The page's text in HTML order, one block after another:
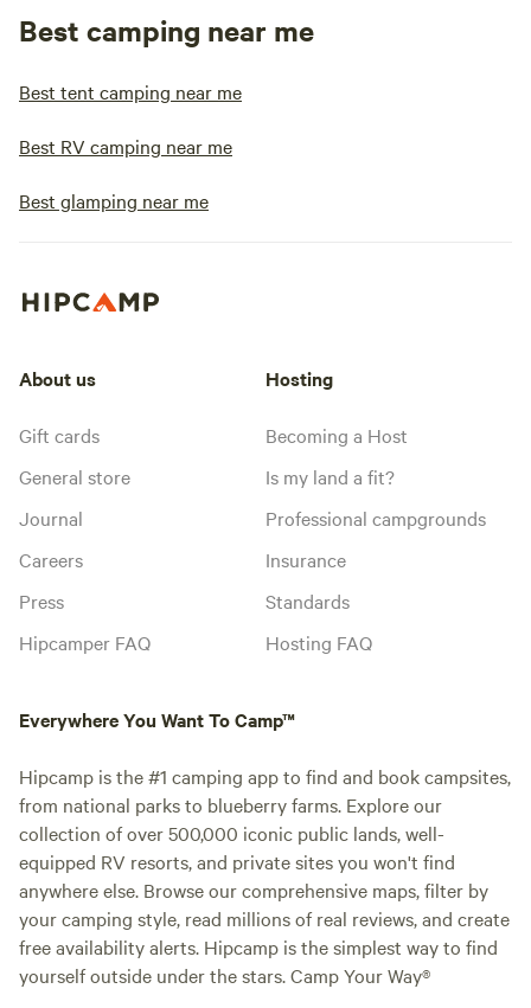
Best camping near me
Best tent camping near me
Best RV camping near me
Best glamping near me
About us
Gift cards
General store
Journal
Careers
Press
Hipcamper FAQ
Hosting
Becoming a Host
Is my land a fit?
Professional campgrounds
Insurance
Standards
Hosting FAQ
Everywhere You Want To Camp™
Hipcamp is the #1 camping app to find and book campsites,
from national parks to blueberry farms. Explore our
collection of over 500,000 iconic public lands, well-
equipped RV resorts, and private sites you won't find
anywhere else. Browse our comprehensive maps, filter by
your camping style, read millions of real reviews, and create
free availability alerts. Hipcamp is the simplest way to find
yourself outside under the stars. Camp Your Way®